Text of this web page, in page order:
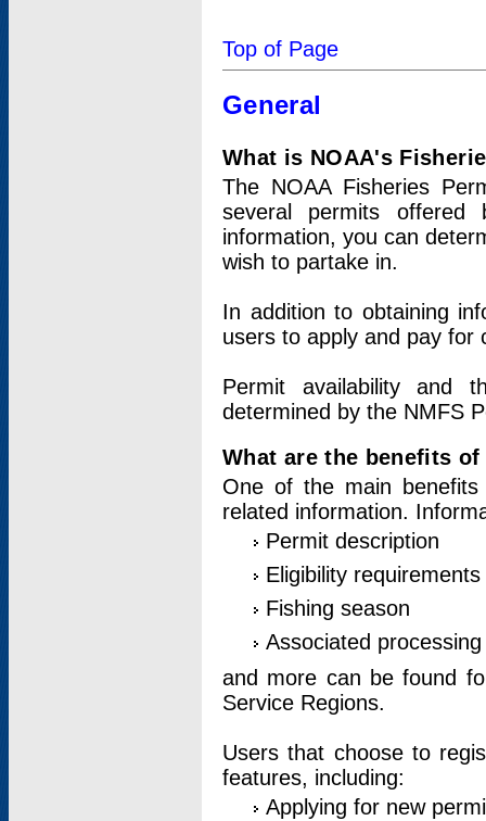
Top of Page
General
What is NOAA's
The NOAA Fisheries
several permits offered
information, you can
wish to partake in.
In addition to obtaining
users to apply and pay for
Permit availability and
determined by the NMFS
What are the benefits
One of the main
related information.
Permit description
Eligibility requirements
Fishing season
Associated
and more can be found
Service Regions.
Users that choose to
features, including:
Applying for new